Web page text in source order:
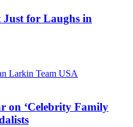
Just for Laughs in
on ‘Celebrity Family